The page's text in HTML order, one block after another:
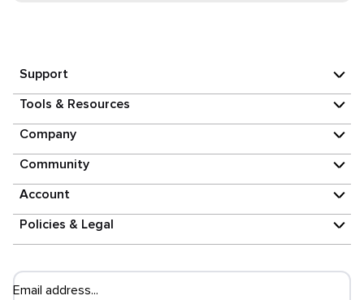
Support
Tools & Resources
Company
Community
Account
Policies & Legal
Email address...